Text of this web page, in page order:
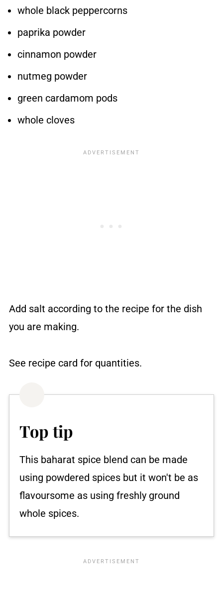
whole black peppercorns
paprika powder
cinnamon powder
nutmeg powder
green cardamom pods
whole cloves
Add salt according to the recipe for the dish
you are making.
See recipe card for quantities.
Top tip
This baharat spice blend can be made
using powdered spices but it won't be as
flavoursome as using freshly ground
whole spices.